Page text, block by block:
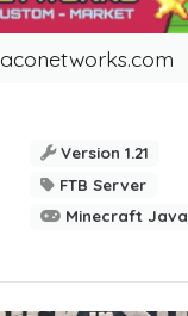
Version 1.21
FTB Server
Minecraft Java